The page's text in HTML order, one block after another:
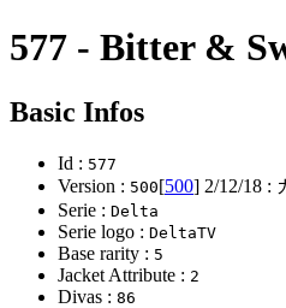
577 - Bitter &
Basic Infos
Id : 577
Version : 500[500] 2/12/18 :
Serie : Delta
Serie logo : DeltaTV
Base rarity : 5
Jacket Attribute : 2
Divas : 86